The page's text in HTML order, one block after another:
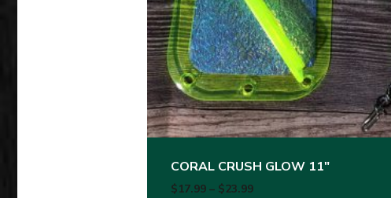
CORAL CRUSH GLOW 11″
$17.99 – $23.99Price range: $17.99